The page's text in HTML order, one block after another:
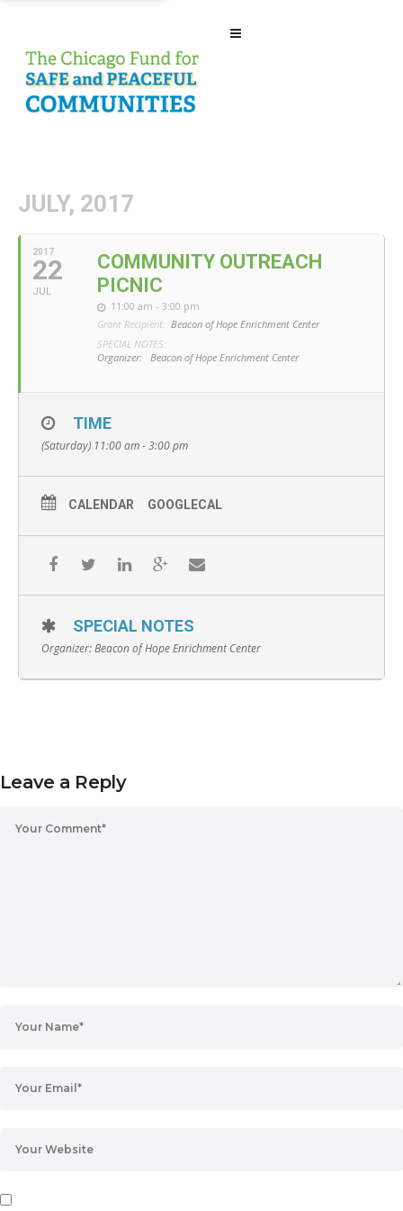
JULY, 2017
2017
22
JUL
COMMUNITY OUTREACH
PICNIC
11:00 am - 3:00 pm
Grant Recipient: Beacon of Hope Enrichment Center
SPECIAL NOTES:
Organizer: Beacon of Hope Enrichment Center
TIME
(Saturday) 11:00 am - 3:00 pm
CALENDAR GOOGLECAL
SPECIAL NOTES
Organizer:Beacon of Hope Enrichment Center
Leave a Reply